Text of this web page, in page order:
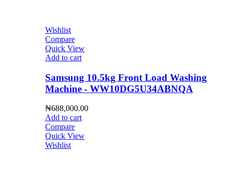
Wishlist
Compare
Quick View
Add to cart
Samsung 10.5kg Front Load Washing
Machine - WW10DG5U34ABNQA
₦688,000.00
Add to cart
Compare
Quick View
Wishlist